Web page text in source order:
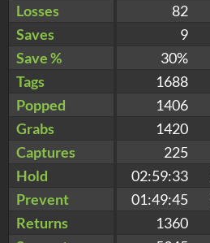
Losses
82
Saves
9
Save %
30%
Tags
1688
Popped
1406
Grabs
1420
Captures
225
Hold
02:59:33
Prevent
01:49:45
Returns
1360